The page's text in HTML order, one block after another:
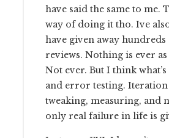
have said the same to me.
way of doing it tho. Ive
have given away
reviews. Nothing is ever as
Not ever. But I think
and error testing.
tweaking, measuring, and
only real failure in life is